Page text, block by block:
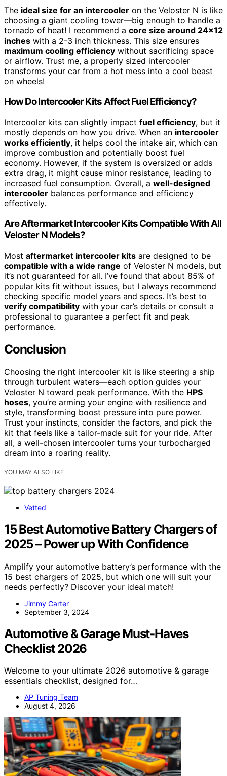
The ideal size for an intercooler on the Veloster N is like
choosing a giant cooling tower—big enough to handle a
tornado of heat! I recommend a core size around 24×12
inches with a 2-3 inch thickness. This size ensures
maximum cooling efficiency without sacrificing space
or airflow. Trust me, a properly sized intercooler
transforms your car from a hot mess into a cool beast
on wheels!
How Do Intercooler Kits Affect Fuel Efficiency?
Intercooler kits can slightly impact fuel efficiency, but it
mostly depends on how you drive. When an intercooler
works efficiently, it helps cool the intake air, which can
improve combustion and potentially boost fuel
economy. However, if the system is oversized or adds
extra drag, it might cause minor resistance, leading to
increased fuel consumption. Overall, a well-designed
intercooler balances performance and efficiency
effectively.
Are Aftermarket Intercooler Kits Compatible With All
Veloster N Models?
Most aftermarket intercooler kits are designed to be
compatible with a wide range of Veloster N models, but
it’s not guaranteed for all. I’ve found that about 85% of
popular kits fit without issues, but I always recommend
checking specific model years and specs. It’s best to
verify compatibility with your car’s details or consult a
professional to guarantee a perfect fit and peak
performance.
Conclusion
Choosing the right intercooler kit is like steering a ship
through turbulent waters—each option guides your
Veloster N toward peak performance. With the HPS
hoses, you’re arming your engine with resilience and
style, transforming boost pressure into pure power.
Trust your instincts, consider the factors, and pick the
kit that feels like a tailor-made suit for your ride. After
all, a well-chosen intercooler turns your turbocharged
dream into a roaring reality.
YOU MAY ALSO LIKE
Vetted
15 Best Automotive Battery Chargers of
2025 – Power up With Confidence
Amplify your automotive battery’s performance with the
15 best chargers of 2025, but which one will suit your
needs perfectly? Discover your ideal match!
Jimmy Carter
September 3, 2024
Automotive & Garage Must-Haves
Checklist 2026
Welcome to your ultimate 2026 automotive & garage
essentials checklist, designed for…
AP Tuning Team
August 4, 2026